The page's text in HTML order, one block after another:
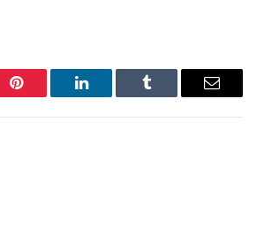
Pinterest LinkedIn Tumblr Email